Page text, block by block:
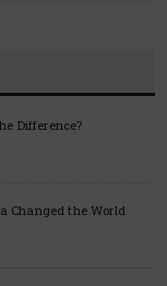
Difference?
Changed the World